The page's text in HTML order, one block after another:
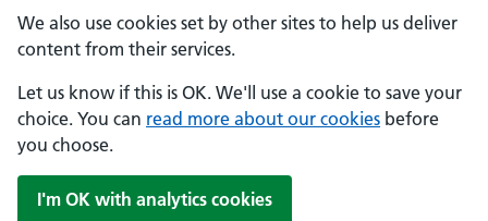
We also use cookies set by other sites to help us deliver
content from their services.
Let us know if this is OK. We'll use a cookie to save your
choice. You can read more about our cookies before
you choose.
I'm OK with analytics cookies